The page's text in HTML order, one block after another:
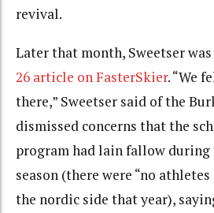
revival.
Later that month, Sweetser
26 article on FasterSkier. “We
there,” Sweetser said of the
dismissed concerns that the
program had lain fallow during
season (there were “no athletes
the nordic side that year),